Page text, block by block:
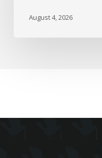
August 4, 2026